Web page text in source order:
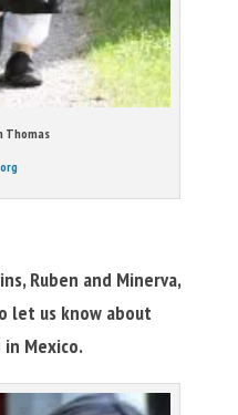
Thomas
Ruben and Minerva,
let us know about
Mexico.